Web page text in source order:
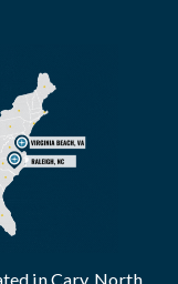
inCary, North